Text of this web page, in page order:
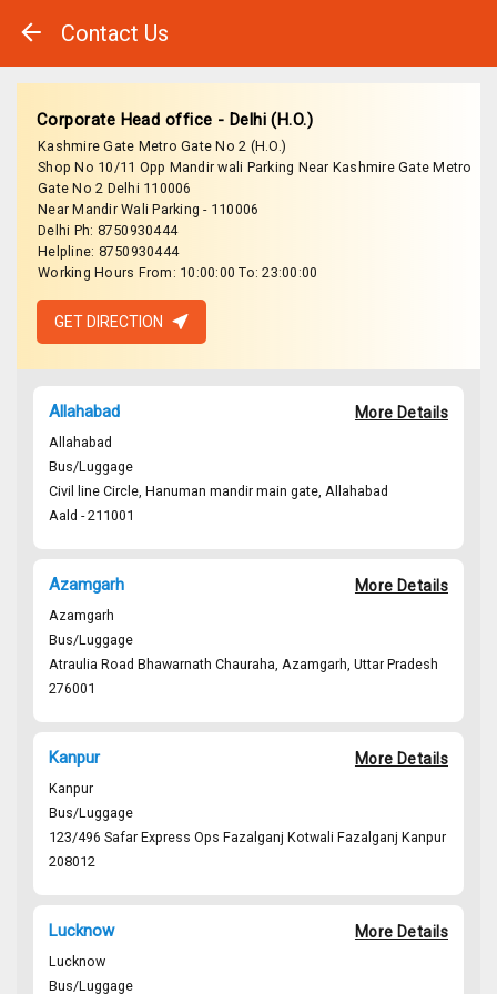
Contact Us
Corporate Head office - Delhi (H.O.)
Kashmire Gate Metro Gate No 2 (H.O.)
Shop No 10/11 Opp Mandir wali Parking Near Kashmire Gate Metro
Gate No 2 Delhi 110006
Near Mandir Wali Parking - 110006
Delhi Ph: 8750930444
Helpline: 8750930444
Working Hours From: 10:00:00 To: 23:00:00
GET DIRECTION
Allahabad More Details
Allahabad
Bus/Luggage
Civil line Circle, Hanuman mandir main gate, Allahabad
Aald - 211001
Azamgarh More Details
Azamgarh
Bus/Luggage
Atraulia Road Bhawarnath Chauraha, Azamgarh, Uttar Pradesh
276001
Kanpur More Details
Kanpur
Bus/Luggage
123/496 Safar Express Ops Fazalganj Kotwali Fazalganj Kanpur
208012
Lucknow More Details
Lucknow
Bus/Luggage